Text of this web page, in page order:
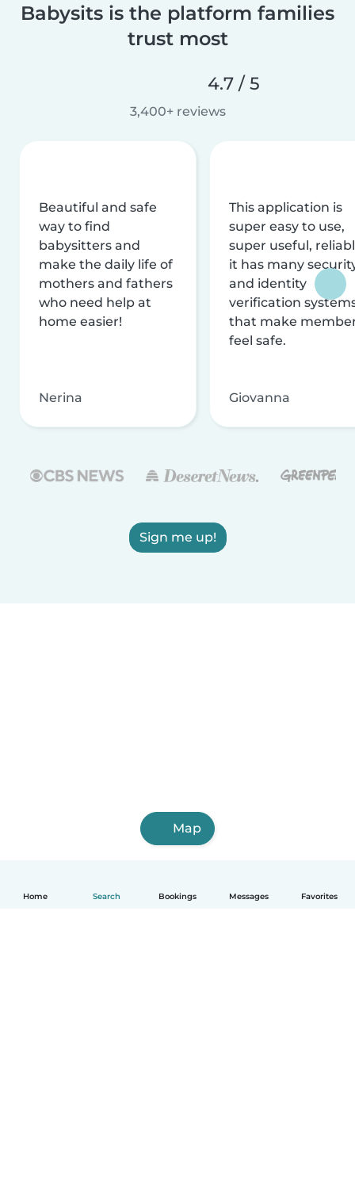
Home Search Bookings Messages Favorites
Babysits is the platform families
trust most
4.7 / 5
3,400+ reviews
Beautiful and safe
way to find
babysitters and
make the daily life of
mothers and fathers
who need help at
home easier!
Nerina
This application is
super easy to use,
super useful,
it has many
and identity
verification
that make
feel safe.
Giovanna
Sign me up!
Map